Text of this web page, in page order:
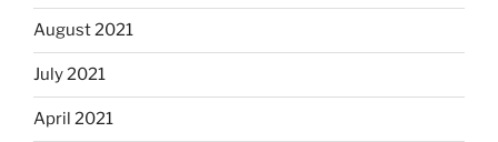
August 2021
July 2021
April 2021